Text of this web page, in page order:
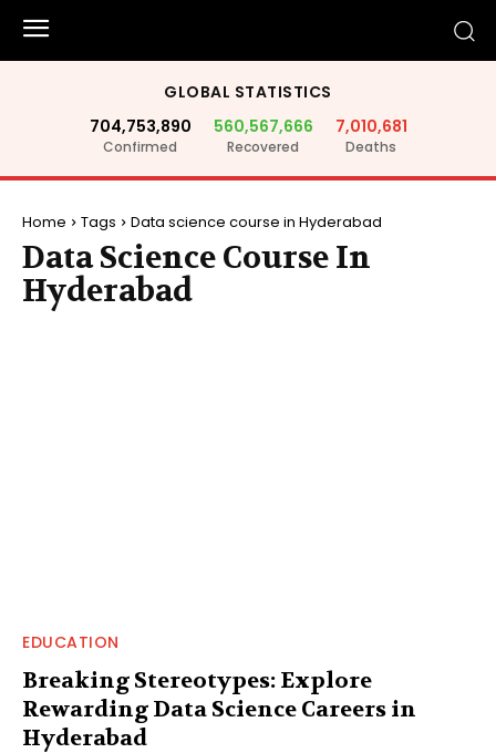
GLOBAL STATISTICS
704,753,890
Confirmed
560,567,666
Recovered
7,010,681
Deaths
Home Tags Data science course in Hyderabad
Data Science Course In
Hyderabad
EDUCATION
Breaking Stereotypes: Explore
Rewarding Data Science Careers in
Hyderabad